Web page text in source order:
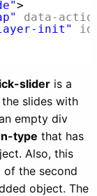
>
data-
init" id
slider is a
slides with
empty div
type that has
Also, this
the second
object. The